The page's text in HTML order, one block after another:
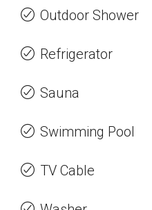
Outdoor Shower
Refrigerator
Sauna
Swimming Pool
TV Cable